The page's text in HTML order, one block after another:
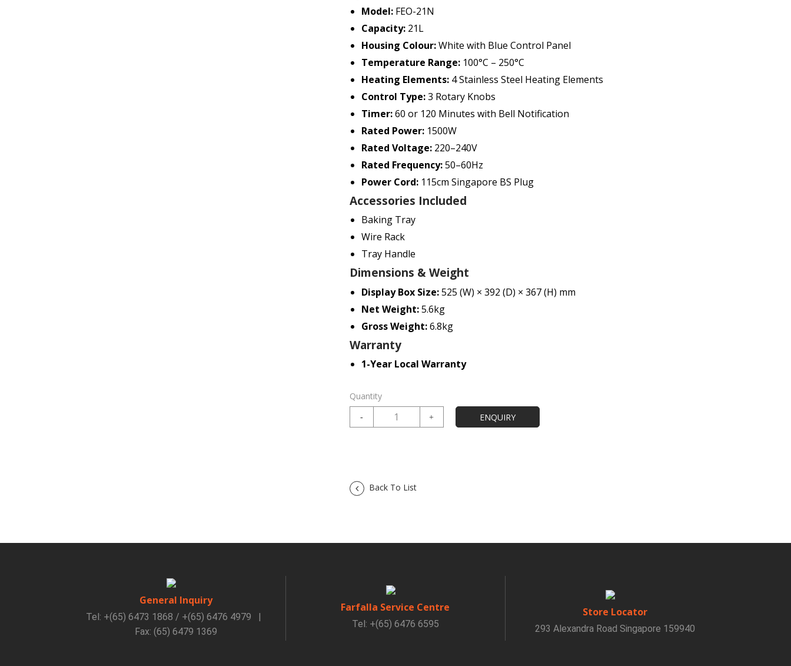
Model:FEO-21N
Capacity:21L
Housing Colour:White with Blue Control Panel
Temperature Range:100°C – 250°C
Heating Elements:4 Stainless Steel Heating Elements
Control Type:3 Rotary Knobs
Timer:60 or 120 Minutes with Bell Notification
Rated Power:1500W
Rated Voltage:220–240V
Rated Frequency:50–60Hz
Power Cord:115cm Singapore BS Plug
Accessories Included
Baking Tray
Wire Rack
Tray Handle
Dimensions & Weight
Display Box Size:525 (W) × 392 (D) × 367 (H) mm
Net Weight:5.6kg
Gross Weight:6.8kg
Warranty
1-Year Local Warranty
Quantity
Back To List
General Inquiry
Tel: +(65) 6473 1868 / +(65) 6476 4979
|
Fax: (65) 6479 1369
Farfalla Service Centre
Tel: +(65) 6476 6595
Store Locator
293 Alexandra Road Singapore 159940